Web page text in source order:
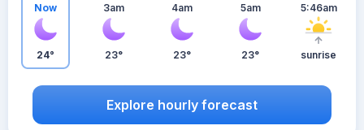
Now
24°
3am
23°
4am
23°
5am
23°
5:46am
sunrise
Explore hourly forecast